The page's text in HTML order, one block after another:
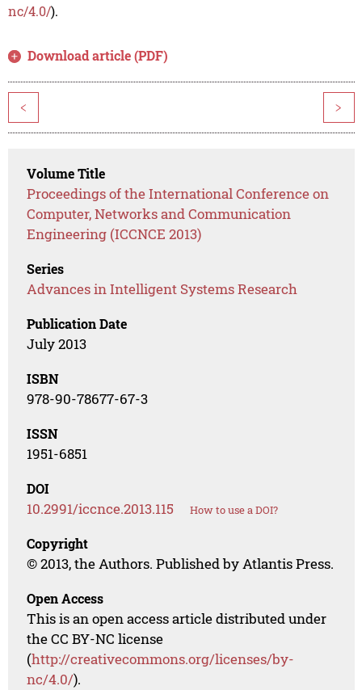
nc/4.0/).
Download article (PDF)
< >
Volume Title
Proceedings of the International Conference on
Computer, Networks and Communication
Engineering (ICCNCE 2013)
Series
Advances in Intelligent Systems Research
Publication Date
July 2013
ISBN
978-90-78677-67-3
ISSN
1951-6851
DOI
10.2991/iccnce.2013.115 How to use a DOI?
Copyright
© 2013, the Authors. Published by Atlantis Press.
Open Access
This is an open access article distributed under
the CC BY-NC license
(http://creativecommons.org/licenses/by-
nc/4.0/).